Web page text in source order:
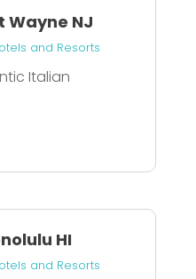
Wayne NJ
and Resorts
Italian
HI
and Resorts